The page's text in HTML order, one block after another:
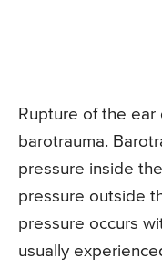
Rupture of the ear
barotrauma.
pressure inside
pressure outside
pressure occurs
usually